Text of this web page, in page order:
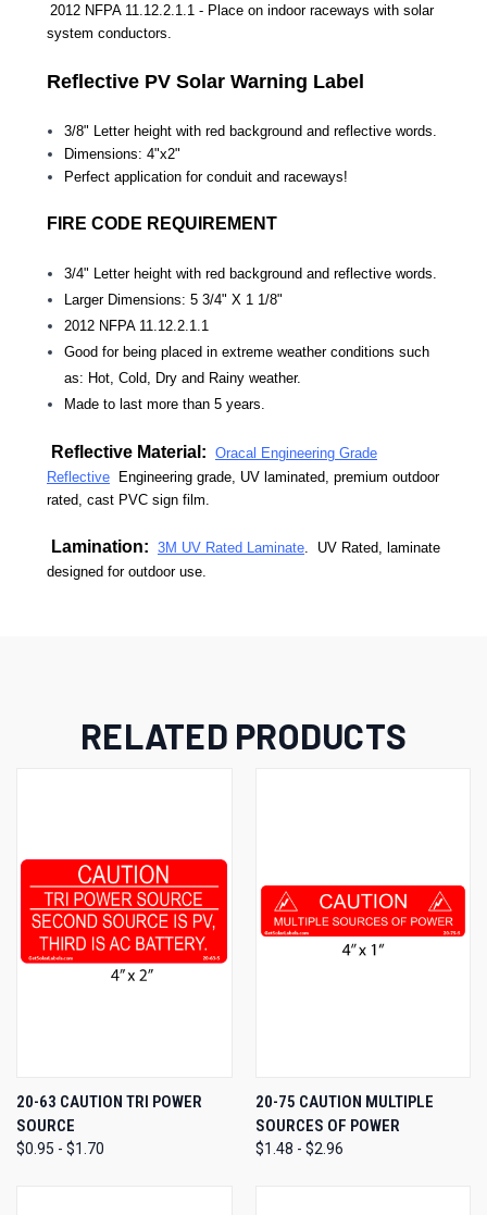
2012 NFPA 11.12.2.1.1 - Place on indoor raceways with solar
system conductors.
Reflective PV Solar Warning Label
3/8" Letter height with red background and reflective words.
Dimensions: 4"x2"
Perfect application for conduit and raceways!
FIRE CODE REQUIREMENT
3/4" Letter height with red background and reflective words.
Larger Dimensions: 5 3/4" X 1 1/8"
2012 NFPA 11.12.2.1.1
Good for being placed in extreme weather conditions such
as: Hot, Cold, Dry and Rainy weather.
Made to last more than 5 years.
Reflective Material: Oracal Engineering Grade
Reflective Engineering grade, UV laminated, premium outdoor
rated, cast PVC sign film.
Lamination: 3M UV Rated Laminate . UV Rated, laminate
designed for outdoor use.
RELATED PRODUCTS
20-63 CAUTION TRI POWER
SOURCE
$0.95 - $1.70
20-75 CAUTION MULTIPLE
SOURCES OF POWER
$1.48 - $2.96